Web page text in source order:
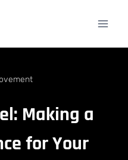
Making a
for Your